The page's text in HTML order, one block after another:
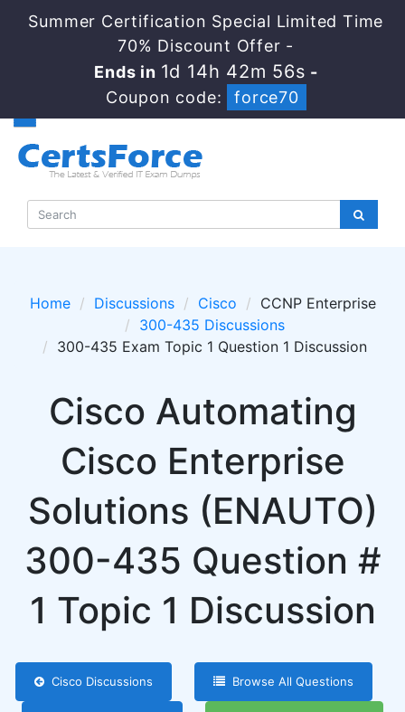
Summer Certification Special Limited Time
70% Discount Offer -
Ends in 1d 14h 42m 55s -
Coupon code:
force70
Home Discussions Cisco
CCNP Enterprise
300-435 Discussions
300-435 Exam Topic 1 Question 1 Discussion
Cisco Automating
Cisco Enterprise
Solutions (ENAUTO)
300-435 Question #
1 Topic 1 Discussion
Cisco Discussions Browse All Questions